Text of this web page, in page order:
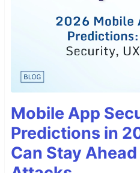
Mobile App
Predictions in
Can Stay